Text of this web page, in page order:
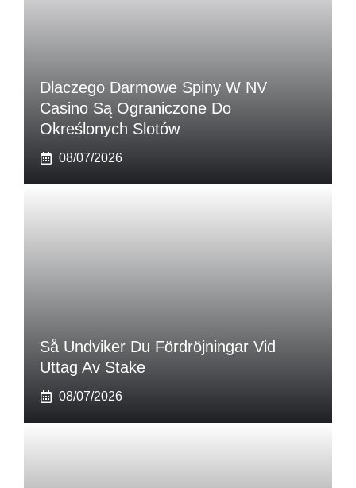
Dlaczego Darmowe Spiny W NV
Casino Są Ograniczone Do
Określonych Slotów
08/07/2026
Så Undviker Du Fördröjningar Vid
Uttag Av Stake
08/07/2026